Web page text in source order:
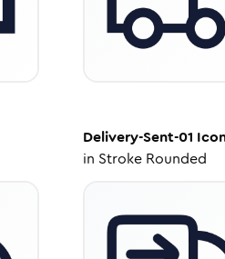
Delivery-Sent-01
in Stroke Rounded